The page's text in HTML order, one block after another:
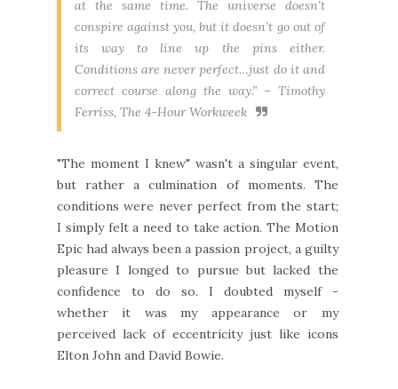
at the same time. The universe doesn’t
conspire against you, but it doesn’t go out of
its way to line up the pins either.
Conditions are never perfect…just do it and
correct course along the way.” – Timothy
Ferriss, The 4-Hour Workweek
"The moment I knew" wasn't a singular event,
but rather a culmination of moments. The
conditions were never perfect from the start;
I simply felt a need to take action. The Motion
Epic had always been a passion project, a guilty
pleasure I longed to pursue but lacked the
confidence to do so. I doubted myself -
whether it was my appearance or my
perceived lack of eccentricity just like icons
Elton John and David Bowie.